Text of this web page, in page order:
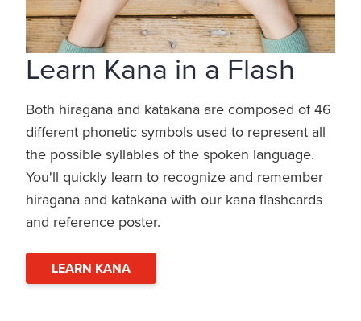
Learn Kana in a Flash
Both hiragana and katakana are composed of 46
different phonetic symbols used to represent all
the possible syllables of the spoken language.
You'll quickly learn to recognize and remember
hiragana and katakana with our kana flashcards
and reference poster.
LEARN KANA